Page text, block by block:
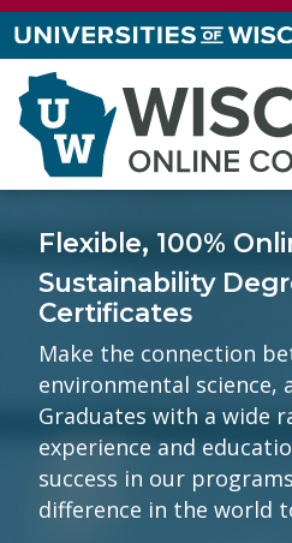
Flexible, 100%
Sustainability
Certificates
Make the connection
environmental science,
Graduates with a wide
experience and
success in our
difference in the world